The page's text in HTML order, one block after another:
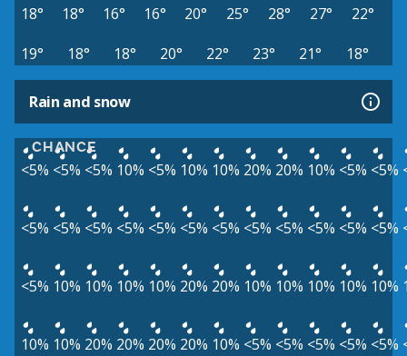
18° 18° 16° 16° 20° 25° 28° 27°
22°
19°
18° 18° 20° 22° 23° 21° 18°
Rain and snow
CHANCE
<5% <5% <5% 10% <5% 10% 10% 20% 20% 10% <5% <5%
<5% <5% <5% <5% <5% <5% <5% <5% <5% <5% <5% <5%
<5% 10% 10% 10% 10% 20% 20% 10% 10% 10% 10% 10%
10% 10% 20% 20% 20% 20% 10% <5% <5% <5% <5% <5%